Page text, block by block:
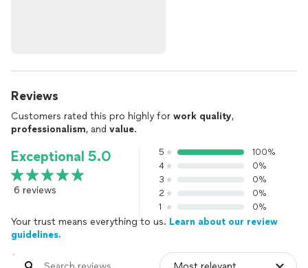
Reviews
Customers rated this pro highly for work quality,
professionalism, and value.
Exceptional 5.0
6 reviews
5
100%
4
0%
3
0%
2
0%
1
0%
Your trust means everything to us. Learn about our review
guidelines.